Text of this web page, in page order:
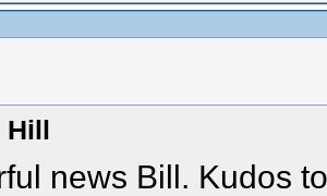
Hill
news Bill. Kudos